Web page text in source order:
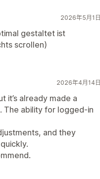
2026年5月1日
gestaltet ist
scrollen)
2026年4月14日
it’s already made a
The ability for logged-in
and they